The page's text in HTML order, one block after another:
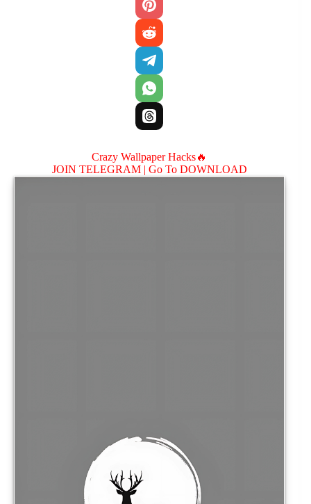
Crazy Wallpaper Hacks🔥
JOIN TELEGRAM | Go To DOWNLOAD